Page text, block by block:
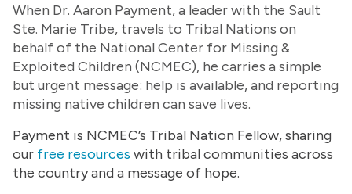
When Dr. Aaron Payment, a leader with the Sault
Ste. Marie Tribe, travels to Tribal Nations on
behalf of the National Center for Missing &
Exploited Children (NCMEC), he carries a simple
but urgent message: help is available, and reporting
missing native children can save lives.
Payment is NCMEC’s Tribal Nation Fellow, sharing
our free resources with tribal communities across
the country and a message of hope.